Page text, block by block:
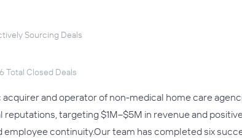
Sourcing Deals
6 Total Closed Deals
and operator of non-medical home care
targeting $1M–$5M in revenue and
continuity.Our team has completed six